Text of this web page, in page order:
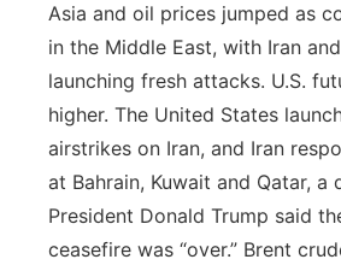
Asia and oil prices jumped as
in the Middle East, with Iran
launching fresh attacks. U.S.
higher. The United States
airstrikes on Iran, and Iran
at Bahrain, Kuwait and Qatar, a
President Donald Trump said
ceasefire was “over.” Brent